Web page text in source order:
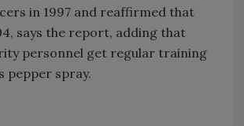
in 1997 and reaffirmed that
says the report, adding that
personnel get regular training
pepper spray.